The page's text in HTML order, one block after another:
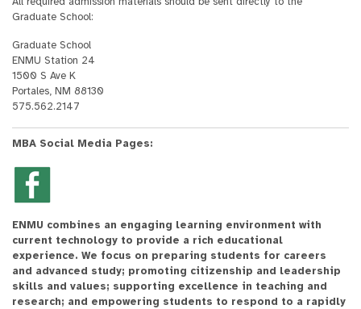
Graduate School:
Graduate School
ENMU Station 24
1500 S Ave K
Portales, NM 88130
575.562.2147
MBA Social Media Pages:
ENMU combines an engaging learning environment with
current technology to provide a rich educational
experience. We focus on preparing students for careers
and advanced study; promoting citizenship and leadership
skills and values; supporting excellence in teaching and
research; and empowering students to respond to a rapidly